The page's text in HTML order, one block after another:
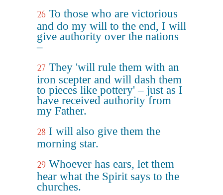
26 To those who are victorious
and do my will to the end, I will
give authority over the nations
–
27 They 'will rule them with an
iron scepter and will dash them
to pieces like pottery' – just as I
have received authority from
my Father.
28 I will also give them the
morning star.
29 Whoever has ears, let them
hear what the Spirit says to the
churches.